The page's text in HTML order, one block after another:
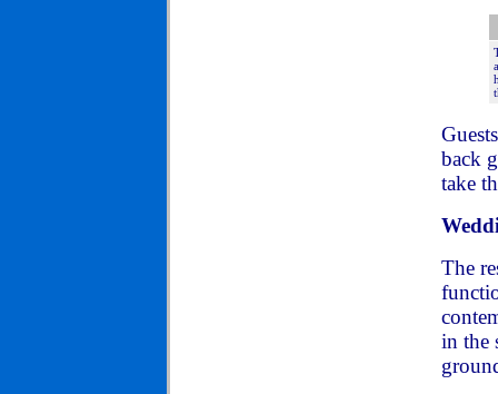
back
take
The
in the